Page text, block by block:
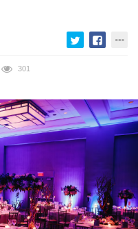
301